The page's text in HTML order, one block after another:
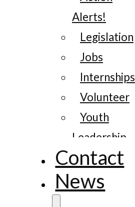
Alerts!
Legislation
Jobs
Internships
Volunteer
Youth
Leadership
Contact
News